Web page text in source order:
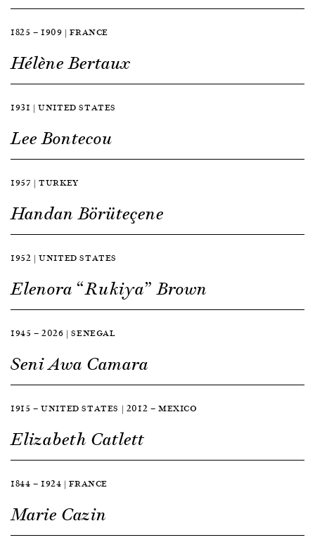
1825 — 1909 | FRANCE
Hélène Bertaux
1931 | UNITED STATES
Lee Bontecou
1957 | TURKEY
Handan Börüteçene
1952 | UNITED STATES
Elenora “Rukiya” Brown
1945 — 2026 | SENEGAL
Seni Awa Camara
1915 — UNITED STATES | 2012 — MEXICO
Elizabeth Catlett
1844 — 1924 | FRANCE
Marie Cazin